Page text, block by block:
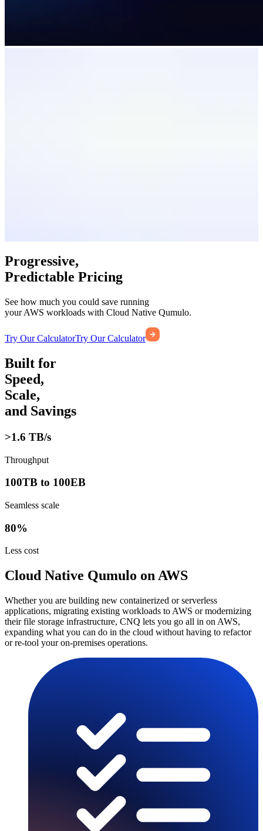
Progressive,
Predictable Pricing
See how much you could save running
your AWS workloads with Cloud Native Qumulo.
Try Our CalculatorTry Our Calculator
Built for
Speed,
Scale,
and Savings
>1.6 TB/s
Throughput
100TB to 100EB
Seamless scale
80%
Less cost
Cloud Native Qumulo on AWS
Whether you are building new containerized or serverless
applications, migrating existing workloads to AWS or modernizing
their file storage infrastructure, CNQ lets you go all in on AWS,
expanding what you can do in the cloud without having to refactor
or re-tool your on-premises operations.